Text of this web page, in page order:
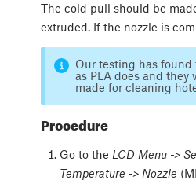
The cold pull should be
extruded. If the nozzle is
Our testing has found
as PLA does and
made for cleaning
Procedure
Go to the LCD Menu ->
Temperature -> Nozzle